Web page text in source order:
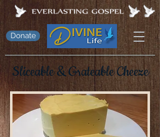
Donate
Sliceable &GrateableCheeze